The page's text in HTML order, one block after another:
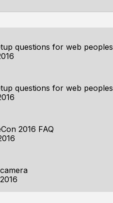
questions for web peoples
questions for web peoples
2016 FAQ